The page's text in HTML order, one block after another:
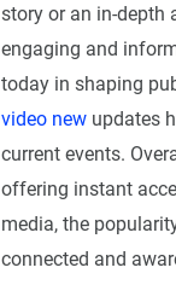
story or an in-depth
engaging and
today in shaping
video new updates
current events.
offering instant
media, the
connected and